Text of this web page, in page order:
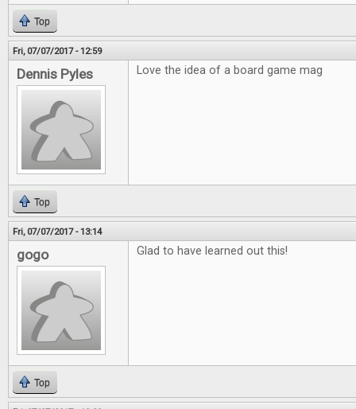
Top
Fri, 07/07/2017 - 12:59
Dennis Pyles Love the idea of a board game mag
Top
Fri, 07/07/2017 - 13:14
gogo Glad to have learned out this!
Top